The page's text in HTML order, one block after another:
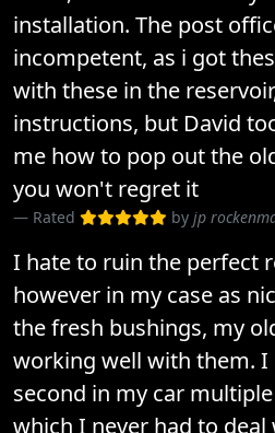
installation. The post
incompetent, as i got
with these in the
instructions, but David
me how to pop out the old
you won't regret it
Rated by jp
I hate to ruin the perfect
however in my case as
the fresh bushings, my
working well with them. I
second in my car
which I never had to